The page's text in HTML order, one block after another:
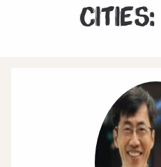
Cities:
5 6